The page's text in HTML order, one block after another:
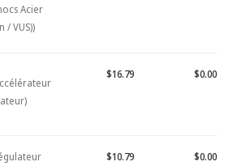
Acier
/ VUS))
$16.79 $0.00
$10.79 $0.00